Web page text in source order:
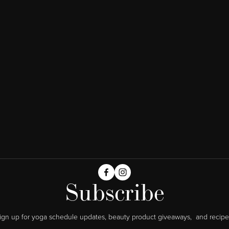
Subscribe
up for yoga schedule updates, beauty product giveaways,  and